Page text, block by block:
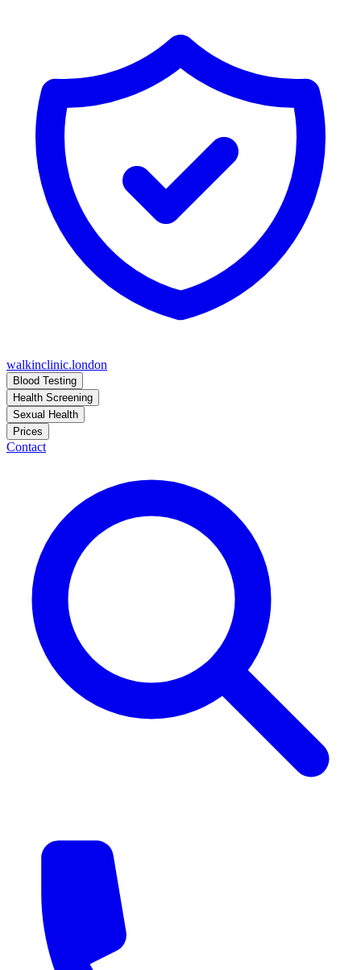
walkinclinic.london
Blood Testing
Health Screening
Sexual Health
Prices
Contact